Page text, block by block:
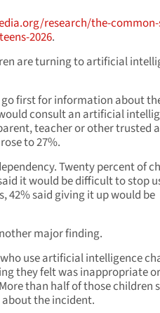
research/the-common-
2026.
are turning to artificial
go first for information about
consult an artificial
teacher or other trusted
to 27%.
Twenty percent of
it would be difficult to stop
42% said giving it up would be
major finding.
use artificial intelligence
they felt was inappropriate
than half of those children
the incident.